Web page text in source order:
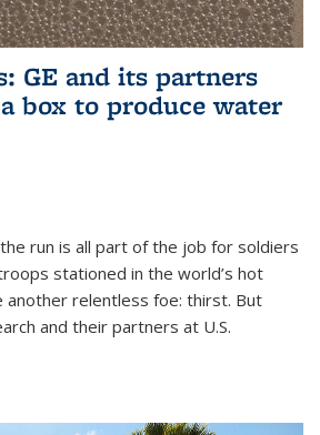
GE and its partners
box to produce water
run is all part of the job for soldiers
stationed in the world’s hot
relentless foe: thirst. But
and their partners at U.S.